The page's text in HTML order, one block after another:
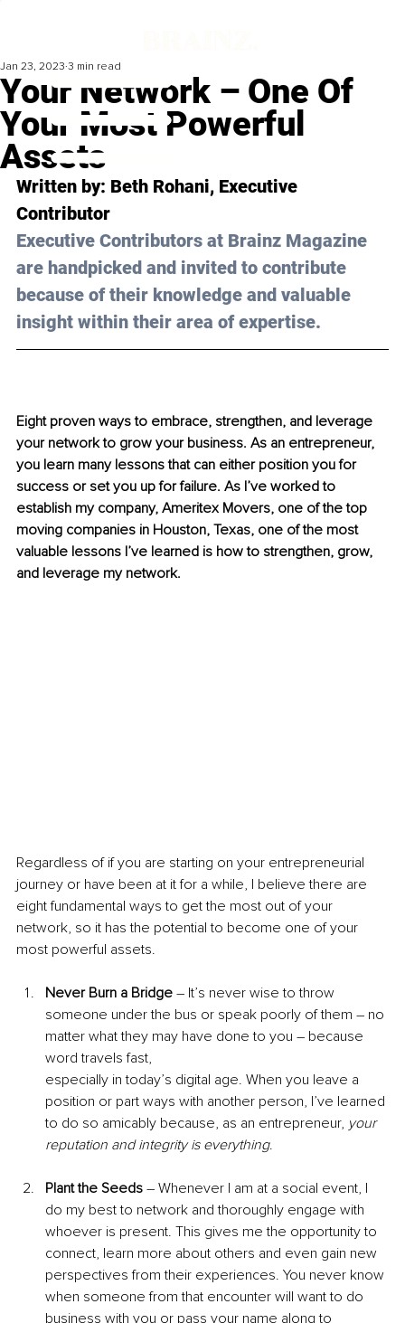
Your Network – One Of
Your Most Powerful
Assets
Jan 23, 2023 3 min read
Written by: Beth Rohani, Executive
Contributor
Executive Contributors at Brainz Magazine
are handpicked and invited to contribute
because of their knowledge and valuable
insight within their area of expertise.
Eight proven ways to embrace, strengthen, and leverage
your network to grow your business. As an entrepreneur,
you learn many lessons that can either position you for
success or set you up for failure. As I’ve worked to
establish my company, Ameritex Movers, one of the top
moving companies in Houston, Texas, one of the most
valuable lessons I’ve learned is how to strengthen, grow,
and leverage my network.
Regardless of if you are starting on your entrepreneurial
journey or have been at it for a while, I believe there are
eight fundamental ways to get the most out of your
network, so it has the potential to become one of your
most powerful assets.
Never Burn a Bridge – It’s never wise to throw
someone under the bus or speak poorly of them – no
matter what they may have done to you – because
word travels fast,
especially in today’s digital age. When you leave a
position or part ways with another person, I’ve learned
to do so amicably because, as an entrepreneur, your
reputation and integrity is everything.
Plant the Seeds – Whenever I am at a social event, I
do my best to network and thoroughly engage with
whoever is present. This gives me the opportunity to
connect, learn more about others and even gain new
perspectives from their experiences. You never know
when someone from that encounter will want to do
business with you or pass your name along to